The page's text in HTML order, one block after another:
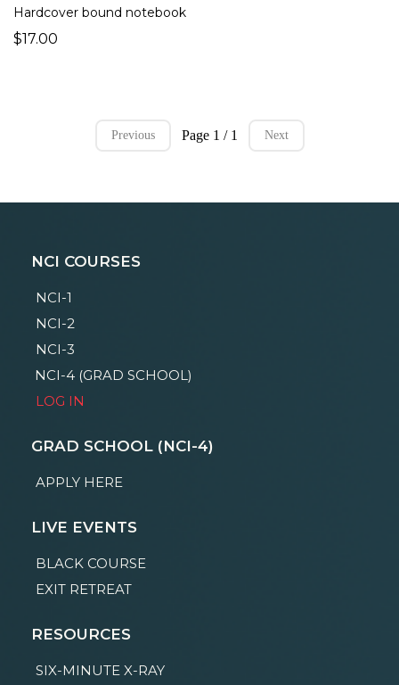
Hardcover bound notebook
$17.00
Previous Page 1 / 1 Next
NCI COURSES
NCI-1
NCI-2
NCI-3
NCI-4 (GRAD SCHOOL)
LOG IN
GRAD SCHOOL (NCI-4)
APPLY HERE
LIVE EVENTS
BLACK COURSE
EXIT RETREAT
RESOURCES
SIX-MINUTE X-RAY